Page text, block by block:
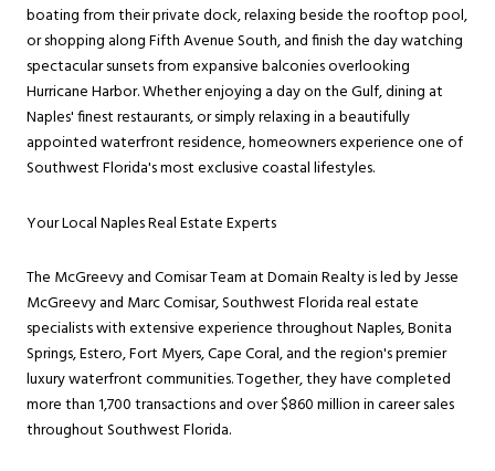
boating from their private dock, relaxing beside the rooftop pool,
or shopping along Fifth Avenue South, and finish the day watching
spectacular sunsets from expansive balconies overlooking
Hurricane Harbor. Whether enjoying a day on the Gulf, dining at
Naples' finest restaurants, or simply relaxing in a beautifully
appointed waterfront residence, homeowners experience one of
Southwest Florida's most exclusive coastal lifestyles.
Your Local Naples Real Estate Experts
The McGreevy and Comisar Team at Domain Realty is led by Jesse
McGreevy and Marc Comisar, Southwest Florida real estate
specialists with extensive experience throughout Naples, Bonita
Springs, Estero, Fort Myers, Cape Coral, and the region's premier
luxury waterfront communities. Together, they have completed
more than 1,700 transactions and over $860 million in career sales
throughout Southwest Florida.